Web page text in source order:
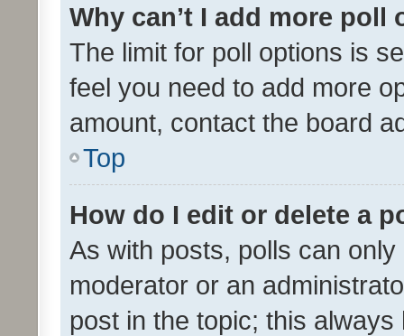
Why can’t I add more poll
The limit for poll options is
feel you need to add more
amount, contact the board
Top
How do I edit or delete a
As with posts, polls can
moderator or an
post in the topic; this